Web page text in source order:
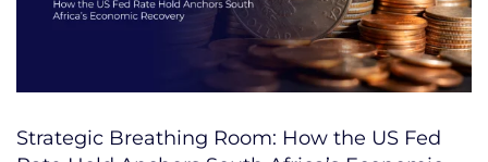
Strategic Breathing Room: How the US Fed